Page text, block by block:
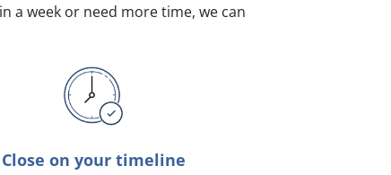
a week or need more time, we can
Close on your timeline